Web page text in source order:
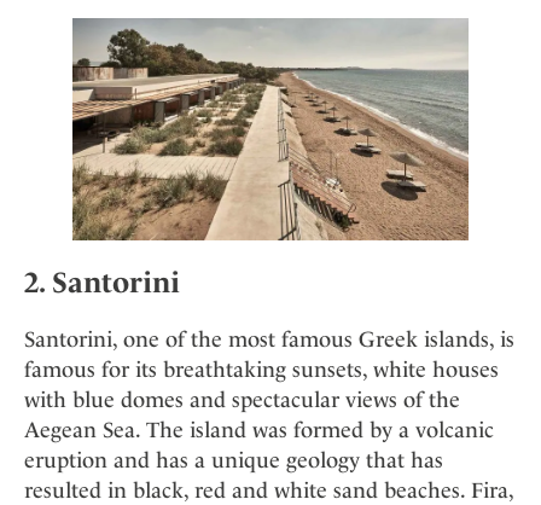
2. Santorini
Santorini, one of the most famous Greek islands, is
famous for its breathtaking sunsets, white houses
with blue domes and spectacular views of the
Aegean Sea. The island was formed by a volcanic
eruption and has a unique geology that has
resulted in black, red and white sand beaches. Fira,